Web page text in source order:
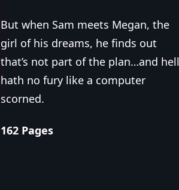
But when Sam meets Megan, the
girl of his dreams, he finds out
that’s not part of the plan…and hell
hath no fury like a computer
scorned.
162 Pages